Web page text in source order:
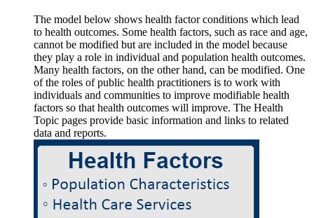
The model below shows health factor conditions which lead
to health outcomes. Some health factors, such as race and age,
cannot be modified but are included in the model because
they play a role in individual and population health outcomes.
Many health factors, on the other hand, can be modified. One
of the roles of public health practitioners is to work with
individuals and communities to improve modifiable health
factors so that health outcomes will improve. The Health
Topic pages provide basic information and links to related
data and reports.